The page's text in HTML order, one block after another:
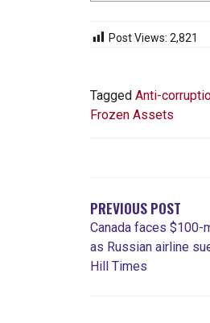
Post Views: 2,821
Tagged Anti-
Frozen Assets
PREVIOUS POST
Canada faces $100-
as Russian airline
Hill Times